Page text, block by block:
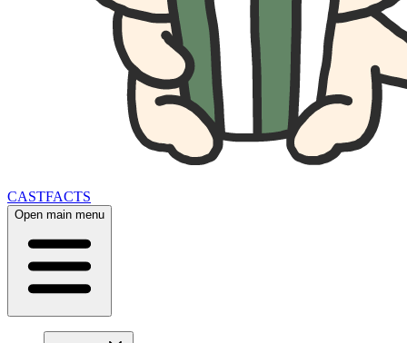
CASTFACTS
Open main menu